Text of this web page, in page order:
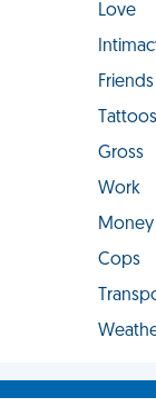
Love
Friends
Tattoos
Gross
Work
Money
Cops